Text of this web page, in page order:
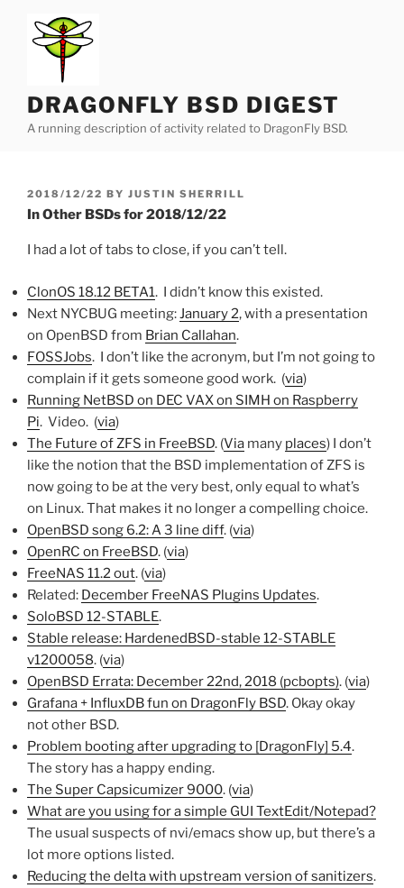
content
DRAGONFLY BSD DIGEST
A running description of activity related to DragonFly BSD.
POSTED
ON
2018/12/22 BY JUSTIN SHERRILL
In Other BSDs for 2018/12/22
I had a lot of tabs to close, if you can’t tell.
ClonOS 18.12 BETA1. I didn’t know this existed.
Next NYCBUG meeting:January 2, with a presentation
on OpenBSD from Brian Callahan.
FOSSJobs. I don’t like the acronym, but I’m not going to
complain if it gets someone good work. (via)
Running NetBSD on DEC VAX on SIMH on Raspberry
Pi. Video. (via)
The Future of ZFS in FreeBSD. (Via many places) I don’t
like the notion that the BSD implementation of ZFS is
now going to be at the very best, only equal to what’s
on Linux. That makes it no longer a compelling choice.
OpenBSD song 6.2: A 3 line diff. (via)
OpenRC on FreeBSD. (via)
FreeNAS 11.2 out. (via)
Related: December FreeNAS Plugins Updates.
SoloBSD 12-STABLE.
Stable release: HardenedBSD-stable 12-STABLE
v1200058. (via)
OpenBSD Errata: December 22nd, 2018 (pcbopts). (via)
Grafana + InfluxDB fun on DragonFly BSD. Okay okay
not other BSD.
Problem booting after upgrading to [DragonFly] 5.4.
The story has a happy ending.
The Super Capsicumizer 9000. (via)
What are you using for a simple GUI TextEdit/Notepad?
The usual suspects of nvi/emacs show up, but there’s a
lot more options listed.
Reducing the delta with upstream version of sanitizers.